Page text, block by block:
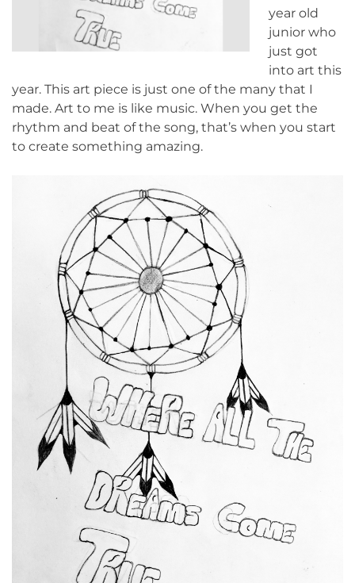
year old
junior who
just got
into art this
year. This art piece is just one of the many that I
made. Art to me is like music. When you get the
rhythm and beat of the song, that’s when you start
to create something amazing.